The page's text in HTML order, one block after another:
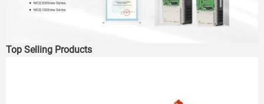
Top Selling Products